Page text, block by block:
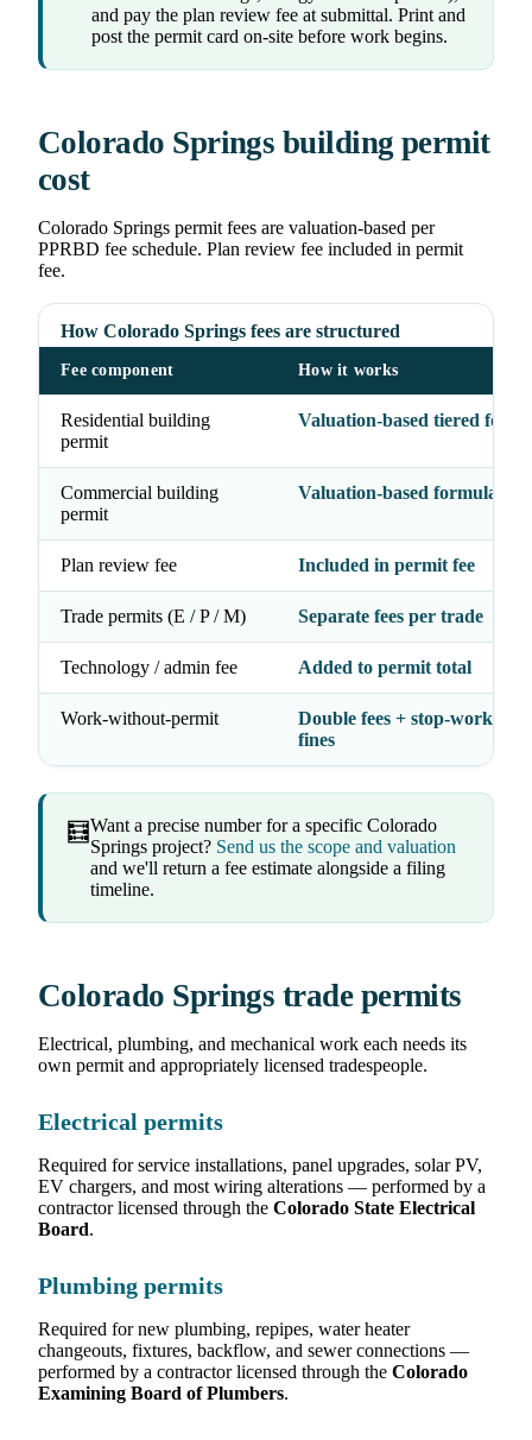
and pay the plan review fee at submittal. Print and
post the permit card on-site before work begins.
Colorado Springs building permit
cost
Colorado Springs permit fees are valuation-based per
PPRBD fee schedule. Plan review fee included in permit
fee.
How Colorado Springs fees are structured
Fee component How it works
Residential building
permit
Valuation-based tiered
Commercial building
permit
Valuation-based formula
Plan review fee Included in permit fee
Trade permits (E / P / M) Separate fees per trade
Technology / admin fee Added to permit total
Work-without-permit
Double fees + stop-work
fines
🧮Want a precise number for a specific Colorado
Springs project? Send us the scope and valuation
and we'll return a fee estimate alongside a filing
timeline.
Colorado Springs trade permits
Electrical, plumbing, and mechanical work each needs its
own permit and appropriately licensed tradespeople.
Electrical permits
Required for service installations, panel upgrades, solar PV,
EV chargers, and most wiring alterations — performed by a
contractor licensed through the Colorado State Electrical
Board.
Plumbing permits
Required for new plumbing, repipes, water heater
changeouts, fixtures, backflow, and sewer connections —
performed by a contractor licensed through the Colorado
Examining Board of Plumbers.